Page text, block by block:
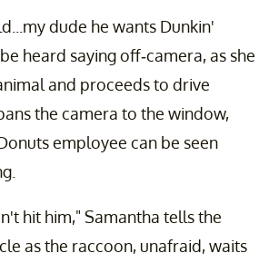
dude he wants Dunkin'
heard saying off-camera, as she
and proceeds to drive
the camera to the window,
employee can be seen
hit him," Samantha tells the
as the raccoon, unafraid, waits